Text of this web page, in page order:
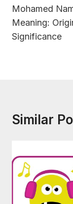
Mohamed
Meaning:
Significance
Similar